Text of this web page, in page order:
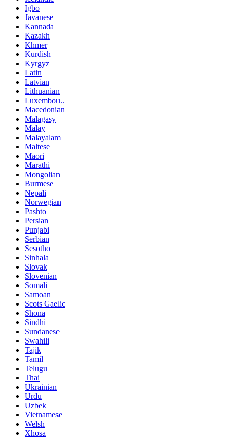
Igbo
Javanese
Kannada
Kazakh
Khmer
Kurdish
Kyrgyz
Latin
Latvian
Lithuanian
Luxembou..
Macedonian
Malagasy
Malay
Malayalam
Maltese
Maori
Marathi
Mongolian
Burmese
Nepali
Norwegian
Pashto
Persian
Punjabi
Serbian
Sesotho
Sinhala
Slovak
Slovenian
Somali
Samoan
Scots Gaelic
Shona
Sindhi
Sundanese
Swahili
Tajik
Tamil
Telugu
Thai
Ukrainian
Urdu
Uzbek
Vietnamese
Welsh
Xhosa